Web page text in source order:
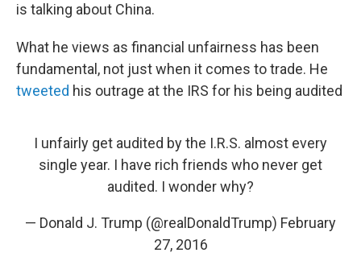
is talking about China.
What he views as financial unfairness has been
fundamental, not just when it comes to trade. He
tweeted his outrage at the IRS for his being audited
I unfairly get audited by the I.R.S. almost every
single year. I have rich friends who never get
audited. I wonder why?
— Donald J. Trump (@realDonaldTrump) February
27, 2016